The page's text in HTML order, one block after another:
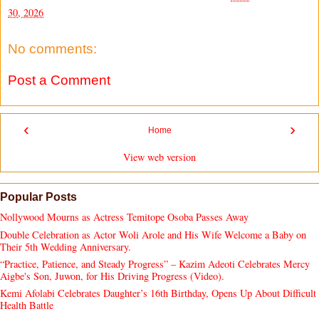
30, 2026
No comments:
Post a Comment
‹ ›
Home
View web version
Popular Posts
Nollywood Mourns as Actress Temitope Osoba Passes Away
Double Celebration as Actor Woli Arole and His Wife Welcome a Baby on
Their 5th Wedding Anniversary.
“Practice, Patience, and Steady Progress” – Kazim Adeoti Celebrates Mercy
Aigbe's Son, Juwon, for His Driving Progress (Video).
Kemi Afolabi Celebrates Daughter’s 16th Birthday, Opens Up About Difficult
Health Battle